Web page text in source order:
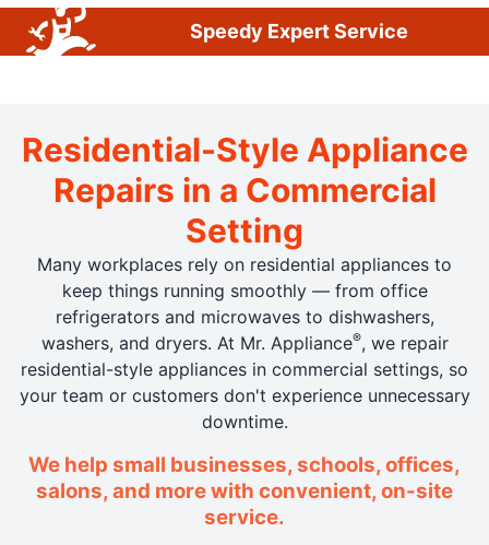
Speedy Expert Service
Residential-Style Appliance
Repairs in a Commercial
Setting
Many workplaces rely on residential appliances to
keep things running smoothly — from office
refrigerators and microwaves to dishwashers,
washers, and dryers. At Mr. Appliance®, we repair
residential-style appliances in commercial settings, so
your team or customers don't experience unnecessary
downtime.
We help small businesses, schools, offices,
salons, and more with convenient, on-site
service.